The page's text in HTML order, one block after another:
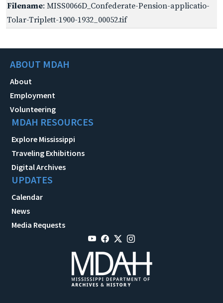
Filename: MISS0066D_Confederate-Pension-applicatio-
Tolar-Triplett-1900-1932_00052.tif
ABOUT MDAH
About
Employment
Volunteering
MDAH RESOURCES
Explore Mississippi
Traveling Exhibitions
Digital Archives
UPDATES
Calendar
News
Media Requests